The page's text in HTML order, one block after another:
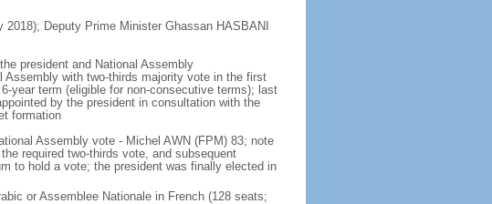
Deputy Prime Minister Ghassan HASBANI
president and National Assembly
with two-thirds majority vote in the first
year term (eligible for non-consecutive terms); last
by the president in consultation with the
formation
Assembly vote - Michel AWN (FPM) 83; note
required two-thirds vote, and subsequent
to hold a vote; the president was finally elected in
or Assemblee Nationale in French (128 seats;